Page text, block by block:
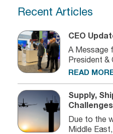
Recent Articles
CEO
A Message
President &
we...
READ
Supply,
Challenges
Due to the
Middle